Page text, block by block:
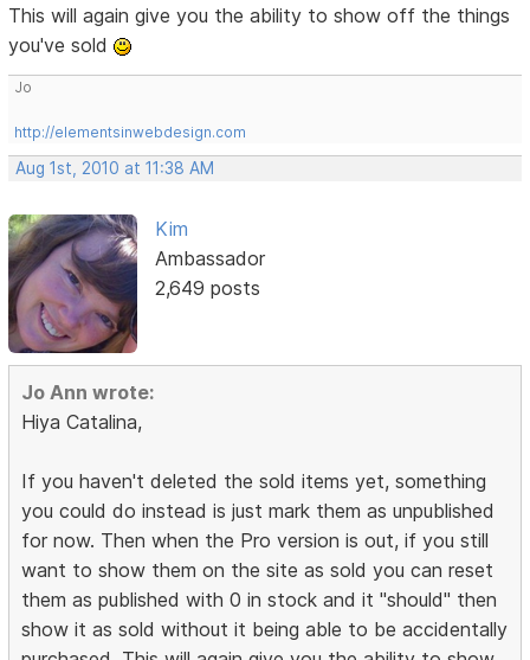
This will again give you the ability to show off the things
you've sold
Jo
http://elementsinwebdesign.com
Aug 1st, 2010 at 11:38 AM
Kim
Ambassador
2,649 posts
Jo Ann wrote:
Hiya Catalina,
If you haven't deleted the sold items yet, something
you could do instead is just mark them as unpublished
for now. Then when the Pro version is out, if you still
want to show them on the site as sold you can reset
them as published with 0 in stock and it "should" then
show it as sold without it being able to be accidentally